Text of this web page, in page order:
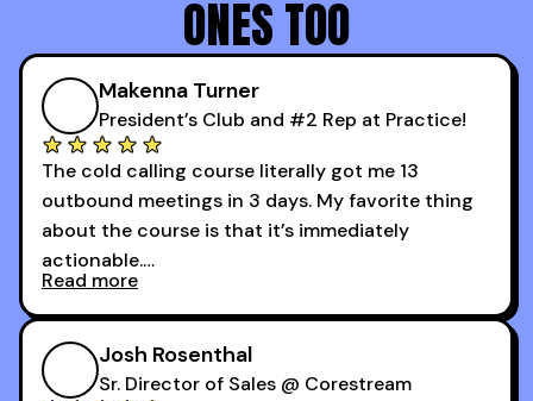
ONES TOO
Makenna Turner
President’s Club and #2 Rep at Practice!
The cold calling course literally got me 13
outbound meetings in 3 days. My favorite thing
about the course is that it’s immediately
actionable.
My second favorite thing about the cold calling
course is that it got me 13 outbound meetings in
the first 3 days I started using it.
Read more
Josh Rosenthal
Sr. Director of Sales @ Corestream